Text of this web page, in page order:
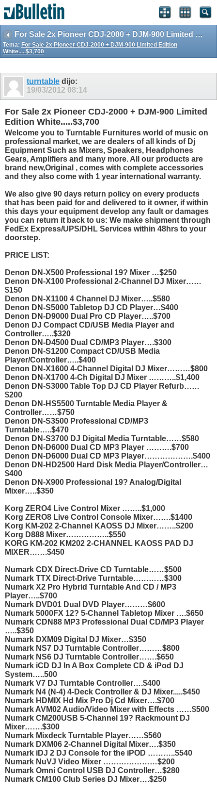
For Sale 2x Pioneer CDJ-2000 + DJM-900 Limited Edition White.....$3,700
Tema: For Sale 2x Pioneer CDJ-2000 + DJM-900 Limited Edition
White.....$3,700
turntable dijo:
19/03/2012 08:14
For Sale 2x Pioneer CDJ-2000 + DJM-900 Limited
Edition White.....$3,700
Welcome you to Turntable Furnitures world of music on
professional market, we are dealers of all kinds of Dj
Equipment Such as Mixers, Speakers, Headphones
Gears, Amplifiers and many more. All our products are
brand new,Original , comes with complete accessories
and they also come with 1 year international warranty.
We also give 90 days return policy on every products
that has been paid for and delivered to it owner, if within
this days your equipment develop any fault or damages
you can return it back to us: We make shipment through
FedEx Express/UPS/DHL Services within 48hrs to your
doorstep.
PRICE LIST:
Denon DN-X500 Professional 19? Mixer …$250
Denon DN-X100 Professional 2-Channel DJ Mixer……
$150
Denon DN-X1100 4 Channel DJ Mixer…..$580
Denon DN-S5000 Tabletop DJ CD Player…$400
Denon DN-D9000 Dual Pro CD Player…..$700
Denon DJ Compact CD/USB Media Player and
Controller…..$320
Denon DN-D4500 Dual CD/MP3 Player….$300
Denon DN-S1200 Compact CD/USB Media
Player/Controller…..$400
Denon DN-X1600 4-Channel Digital DJ Mixer………$800
Denon DN-X1700 4-Ch Digital DJ Mixer ………..$1,400
Denon DN-S3000 Table Top DJ CD Player Refurb……
$200
Denon DN-HS5500 Turntable Media Player &
Controller……$750
Denon DN-S3500 Professional CD/MP3
Turntable…..$470
Denon DN-S3700 DJ Digital Media Turntable……$580
Denon DN-D6000 Dual CD MP3 Player ……….$700
Denon DN-D6000 Dual CD MP3 Player……………….$400
Denon DN-HD2500 Hard Disk Media Player/Controller…
$400
Denon DN-X900 Professional 19? Analog/Digital
Mixer…..$350
Korg ZERO4 Live Control Mixer ……..$1,000
Korg ZERO8 Live Control Console Mixer…….$1400
Korg KM-202 2-Channel KAOSS DJ Mixer……..$200
Korg D888 Mixer……………..$550
KORG KM-202 KM202 2-CHANNEL KAOSS PAD DJ
MIXER…….$450
Numark CDX Direct-Drive CD Turntable……$500
Numark TTX Direct-Drive Turntable…………$300
Numark X2 Pro Hybrid Turntable And CD / MP3
Player…..$700
Numark DVD01 Dual DVD Player………$600
Numark 5000FX 12? 5-Channel Tabletop Mixer ….$650
Numark CDN88 MP3 Professional Dual CD/MP3 Player
…..$350
Numark DXM09 Digital DJ Mixer…$350
Numark NS7 DJ Turntable Controller………$800
Numark NS6 DJ Turntable Controller…….$650
Numark iCD DJ In A Box Complete CD & iPod DJ
System…..500
Numark V7 DJ Turntable Controller….$400
Numark N4 (N-4) 4-Deck Controller & DJ Mixer.....$450
Numark HDMIX Hd Mix Pro Dj Cd Mixer….$700
Numark AVM02 Audio/Video Mixer with Effects ……$500
Numark CM200USB 5-Channel 19? Rackmount DJ
Mixer…….$300
Numark Mixdeck Turntable Player……$560
Numark DXM06 2-Channel Digital Mixer….$350
Numark iDJ 2 DJ Console for the iPOD ………..$540
Numark NuVJ Video Mixer …………………$200
Numark Omni Control USB DJ Controller…$280
Numark CM100 Club Series DJ Mixer….$250